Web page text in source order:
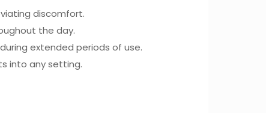
discomfort.
the day.
extended periods of use.
into any setting.